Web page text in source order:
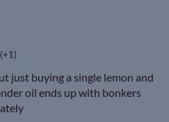
(+1)
just buying a single lemon and
oil ends up with bonkers